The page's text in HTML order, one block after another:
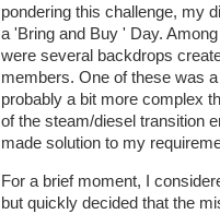
pondering this challenge, my
a 'Bring and Buy ' Day.
were several backdrops
members. One of these was
probably a bit more complex
of the steam/diesel transition
made solution to my
For a brief moment, I
but quickly decided that the